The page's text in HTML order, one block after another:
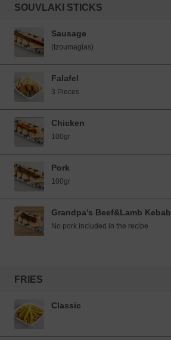
SOUVLAKI STICKS
Sausage
(tzoumagias)
Falafel
3 Pieces
Chicken
100gr
Pork
100gr
Grandpa’s Beef&Lamb Kebab
No pork included in the recipe
FRIES
Classic